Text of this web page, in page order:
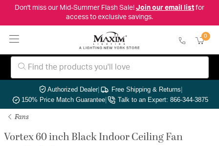
Don't miss our Mid-Summer Flash Sale! Join our email listfor
access to exclusive savings.
0
Authorized Dealer| Free Shipping & Returns|
150% Price Match Guarantee| Talk to an Expert: 866-344-3875
Fans
Vortex 60 inch Black Indoor Ceiling Fan